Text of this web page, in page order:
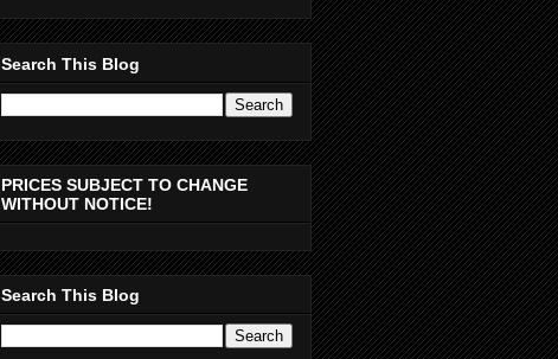
Search This Blog
PRICES SUBJECT TO CHANGE
WITHOUT NOTICE!
Search This Blog